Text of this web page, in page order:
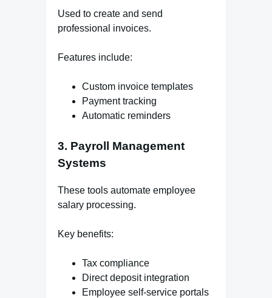
Used to create and send
professional invoices.
Features include:
Custom invoice templates
Payment tracking
Automatic reminders
3. Payroll Management
Systems
These tools automate employee
salary processing.
Key benefits:
Tax compliance
Direct deposit integration
Employee self-service portals